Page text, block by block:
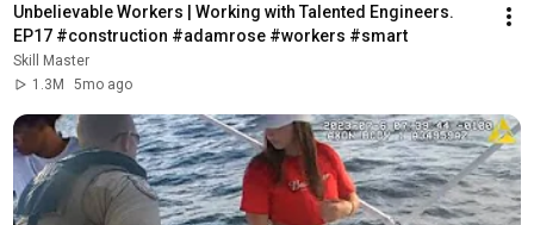
Unbelievable Workers | Working with Talented Engineers.
EP17 #construction #adamrose #workers #smart
Skill Master
1.3M
5mo ago